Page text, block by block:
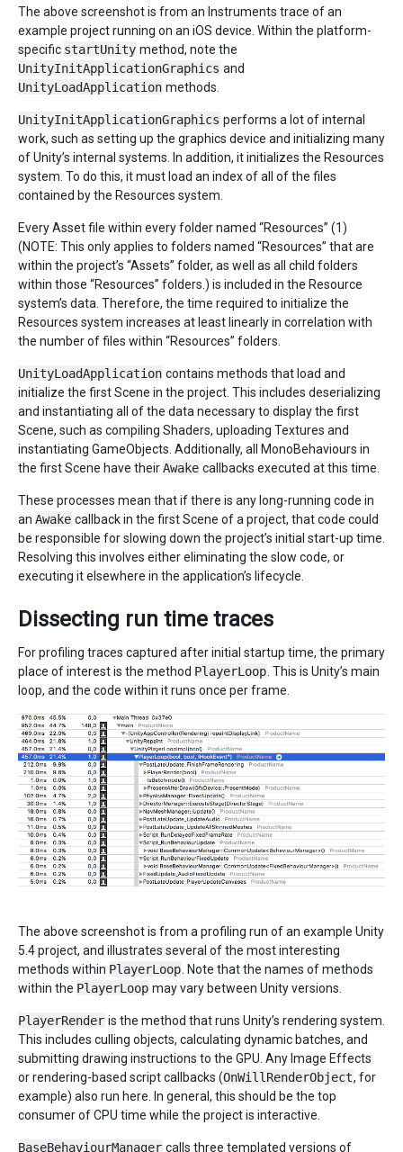
The above screenshot is from an Instruments trace of an
example project running on an iOS device. Within the platform-
specific startUnity method, note the
UnityInitApplicationGraphics and
UnityLoadApplication methods.
UnityInitApplicationGraphics performs a lot of internal
work, such as setting up the graphics device and initializing many
of Unity’s internal systems. In addition, it initializes the Resources
system. To do this, it must load an index of all of the files
contained by the Resources system.
Every Asset file within every folder named “Resources” (1)
(NOTE: This only applies to folders named “Resources” that are
within the project’s “Assets” folder, as well as all child folders
within those “Resources” folders.) is included in the Resource
system’s data. Therefore, the time required to initialize the
Resources system increases at least linearly in correlation with
the number of files within “Resources” folders.
UnityLoadApplication contains methods that load and
initialize the first Scene in the project. This includes deserializing
and instantiating all of the data necessary to display the first
Scene, such as compiling Shaders, uploading Textures and
instantiating GameObjects. Additionally, all MonoBehaviours in
the first Scene have theirAwake callbacks executed at this time.
These processes mean that if there is any long-running code in
an Awake callback in the first Scene of a project, that code could
be responsible for slowing down the project’s initial start-up time.
Resolving this involves either eliminating the slow code, or
executing it elsewhere in the application’s lifecycle.
Dissecting run time traces
For profiling traces captured after initial startup time, the primary
place of interest is the method PlayerLoop . This is Unity’s main
loop, and the code within it runs once per frame.
The above screenshot is from a profiling run of an example Unity
5.4 project, and illustrates several of the most interesting
methods within PlayerLoop . Note that the names of methods
within the PlayerLoop may vary between Unity versions.
PlayerRender is the method that runs Unity’s rendering system.
This includes culling objects, calculating dynamic batches, and
submitting drawing instructions to the GPU. Any Image Effects
or rendering-based script callbacks (OnWillRenderObject, for
example) also run here. In general, this should be the top
consumer of CPU time while the project is interactive.
BaseBehaviourManager calls three templated versions of